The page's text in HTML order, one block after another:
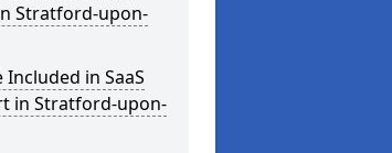
Stratford-upon-
Included in SaaS
in Stratford-upon-